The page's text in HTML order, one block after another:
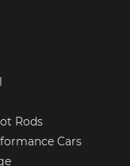
Rods
Cars